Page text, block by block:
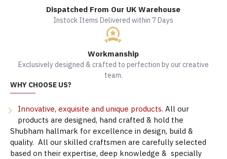
Dispatched From Our UK Warehouse
Instock Items Delivered within 7 Days
Workmanship
Exclusively designed & crafted to perfection by our creative
team.
WHY CHOOSE US?
Innovative, exquisite and unique products. All our
products are designed, hand crafted & hold the
Shubham hallmark for excellence in design, build &
quality. All our skilled craftsmen are carefully selected
based on their expertise, deep knowledge & specially